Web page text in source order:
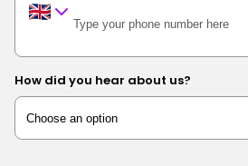
How did you hear about us?